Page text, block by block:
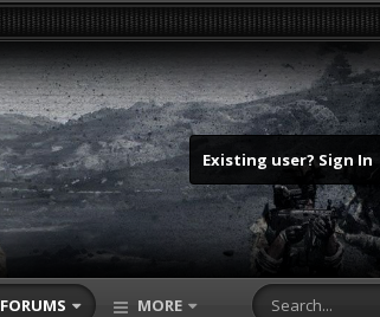
Existing user? Sign In
FORUMS MORE